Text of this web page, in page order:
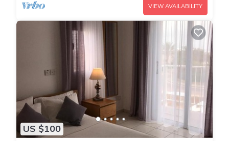
VIEW AVAILABILITY
US $100